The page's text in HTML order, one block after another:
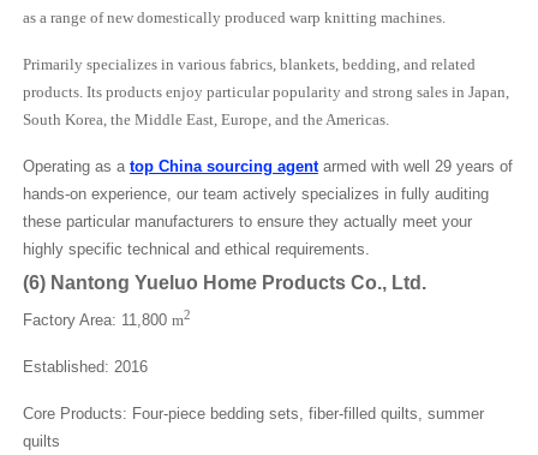
as a range of new domestically produced warp knitting machines.
Primarily specializes in various fabrics, blankets, bedding, and related
products. Its products enjoy particular popularity and strong sales in Japan,
South Korea, the Middle East, Europe, and the Americas.
Operating as a top China sourcing agentarmed with well 29 years of
hands-on experience, our team actively specializes in fully auditing
these particular manufacturers to ensure they actually meet your
highly specific technical and ethical requirements.
(6)Nantong Yueluo Home Products Co., Ltd.
Factory Area: 11,800 m2
Established: 2016
Core Products: Four-piece bedding sets, fiber-filled quilts, summer
quilts